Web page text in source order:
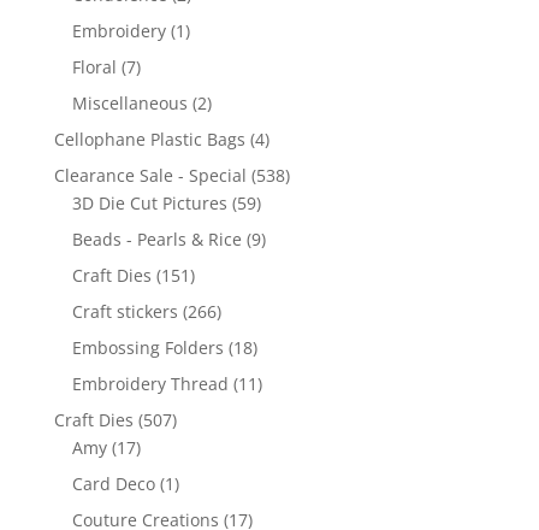
Embroidery (1)
Floral (7)
Miscellaneous (2)
Cellophane Plastic Bags (4)
Clearance Sale - Special (538)
3D Die Cut Pictures (59)
Beads - Pearls & Rice (9)
Craft Dies (151)
Craft stickers (266)
Embossing Folders (18)
Embroidery Thread (11)
Craft Dies (507)
Amy (17)
Card Deco (1)
Couture Creations (17)